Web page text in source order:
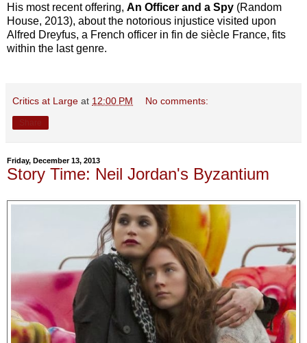
His most recent offering, An Officer and a Spy (Random
House, 2013), about the notorious injustice visited upon
Alfred Dreyfus, a French officer in fin de siècle France, fits
within the last genre.
Critics at Large at 12:00 PM No comments:
Friday, December 13, 2013
Story Time: Neil Jordan's Byzantium